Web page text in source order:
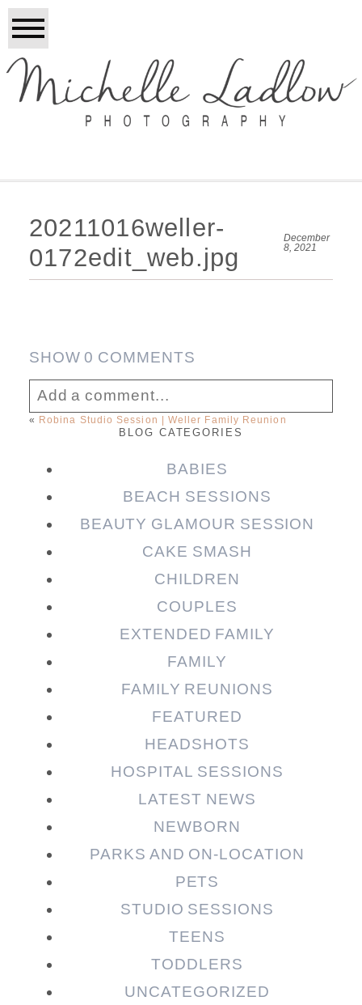
20211016weller-
0172edit_web.jpg
December
8, 2021
SHOW0 COMMENTS
Add a comment...
Your email isnever published or shared.
Required fields are marked *
« Robina Studio Session | Weller Family Reunion
BLOG CATEGORIES
BABIES
BEACH SESSIONS
BEAUTY GLAMOUR SESSION
CAKE SMASH
CHILDREN
COUPLES
EXTENDED FAMILY
FAMILY
FAMILY REUNIONS
FEATURED
HEADSHOTS
HOSPITAL SESSIONS
LATEST NEWS
NEWBORN
PARKS AND ON-LOCATION
PETS
STUDIO SESSIONS
TEENS
TODDLERS
UNCATEGORIZED